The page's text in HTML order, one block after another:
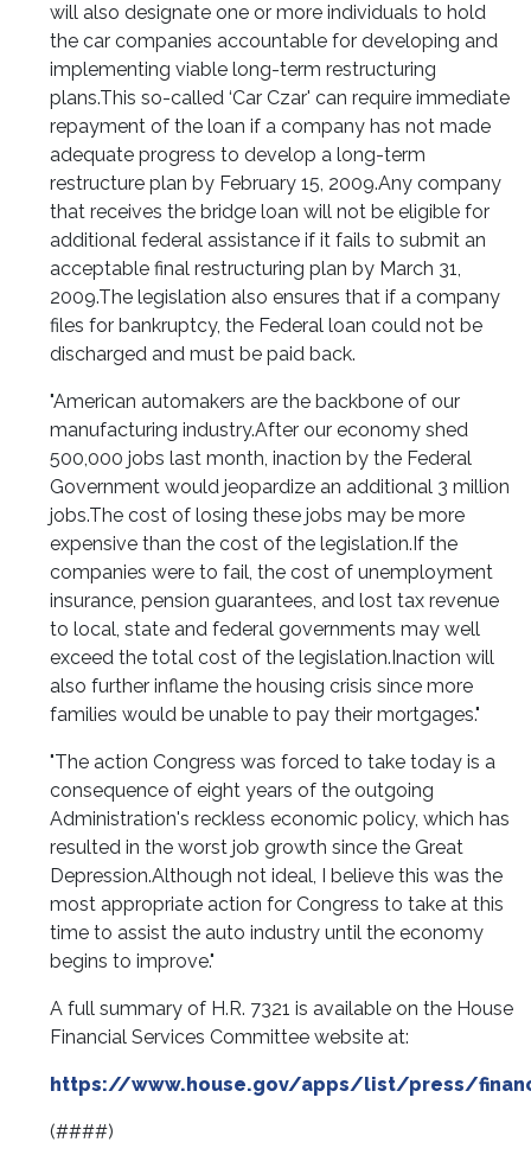
will also designate one or more individuals to hold
the car companies accountable for developing and
implementing viable long-term restructuring
plans.This so-called ‘Car Czar' can require immediate
repayment of the loan if a company has not made
adequate progress to develop a long-term
restructure plan by February 15, 2009.Any company
that receives the bridge loan will not be eligible for
additional federal assistance if it fails to submit an
acceptable final restructuring plan by March 31,
2009.The legislation also ensures that if a company
files for bankruptcy, the Federal loan could not be
discharged and must be paid back.
"American automakers are the backbone of our
manufacturing industry.After our economy shed
500,000 jobs last month, inaction by the Federal
Government would jeopardize an additional 3 million
jobs.The cost of losing these jobs may be more
expensive than the cost of the legislation. If the
companies were to fail, the cost of unemployment
insurance, pension guarantees, and lost tax revenue
to local, state and federal governments may well
exceed the total cost of the legislation. Inaction will
also further inflame the housing crisis since more
families would be unable to pay their mortgages."
"The action Congress was forced to take today is a
consequence of eight years of the outgoing
Administration's reckless economic policy, which has
resulted in the worst job growth since the Great
Depression.Although not ideal, I believe this was the
most appropriate action for Congress to take at this
time to assist the auto industry until the economy
begins to improve."
A full summary of H.R. 7321 is available on the House
Financial Services Committee website at:
https://www.house.gov/apps/list/press/
(####)